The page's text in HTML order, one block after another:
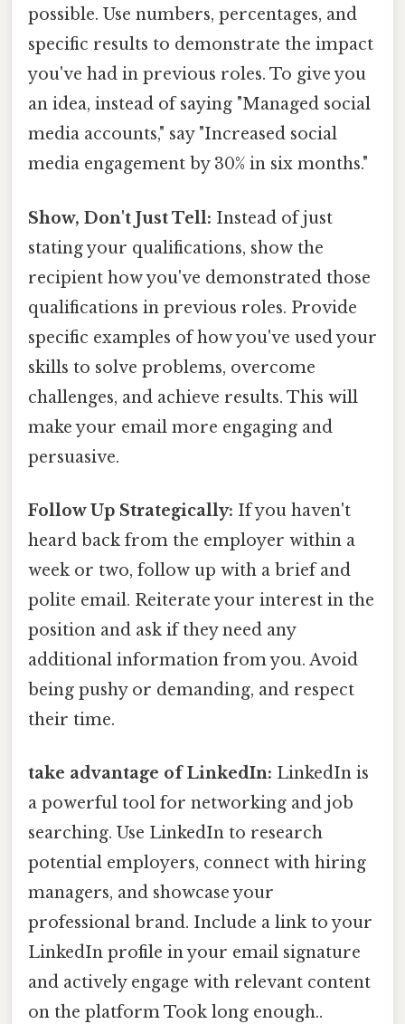
possible. Use numbers, percentages, and
specific results to demonstrate the impact
you've had in previous roles. To give you
an idea, instead of saying "Managed social
media accounts," say "Increased social
media engagement by 30% in six months."
Show, Don't Just Tell: Instead of just
stating your qualifications, show the
recipient how you've demonstrated those
qualifications in previous roles. Provide
specific examples of how you've used your
skills to solve problems, overcome
challenges, and achieve results. This will
make your email more engaging and
persuasive.
Follow Up Strategically: If you haven't
heard back from the employer within a
week or two, follow up with a brief and
polite email. Reiterate your interest in the
position and ask if they need any
additional information from you. Avoid
being pushy or demanding, and respect
their time.
take advantage of LinkedIn: LinkedIn is
a powerful tool for networking and job
searching. Use LinkedIn to research
potential employers, connect with hiring
managers, and showcase your
professional brand. Include a link to your
LinkedIn profile in your email signature
and actively engage with relevant content
on the platform Took long enough..